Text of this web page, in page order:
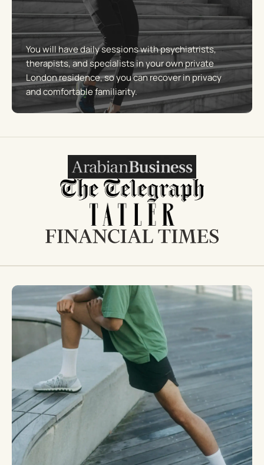
You will have daily sessions with psychiatrists,
therapists, and specialists in your own private
London residence, so you can recover in privacy
and comfortable familiarity.